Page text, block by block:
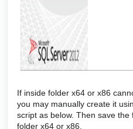
If inside folder x64 or x86
you may manually create it
script as below. Then save the
folder x64 or x86.